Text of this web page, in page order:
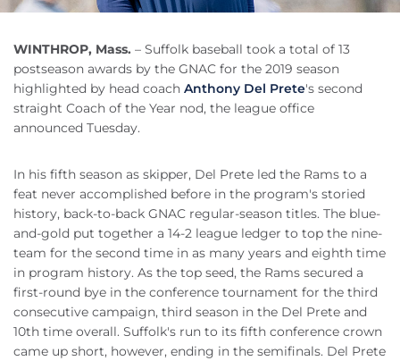
WINTHROP, Mass. – Suffolk baseball took a total of 13
postseason awards by the GNAC for the 2019 season
highlighted by head coach Anthony Del Prete's second
straight Coach of the Year nod, the league office
announced Tuesday.
In his fifth season as skipper, Del Prete led the Rams to a
feat never accomplished before in the program's storied
history, back-to-back GNAC regular-season titles. The blue-
and-gold put together a 14-2 league ledger to top the nine-
team for the second time in as many years and eighth time
in program history. As the top seed, the Rams secured a
first-round bye in the conference tournament for the third
consecutive campaign, third season in the Del Prete and
10th time overall. Suffolk's run to its fifth conference crown
came up short, however, ending in the semifinals. Del Prete